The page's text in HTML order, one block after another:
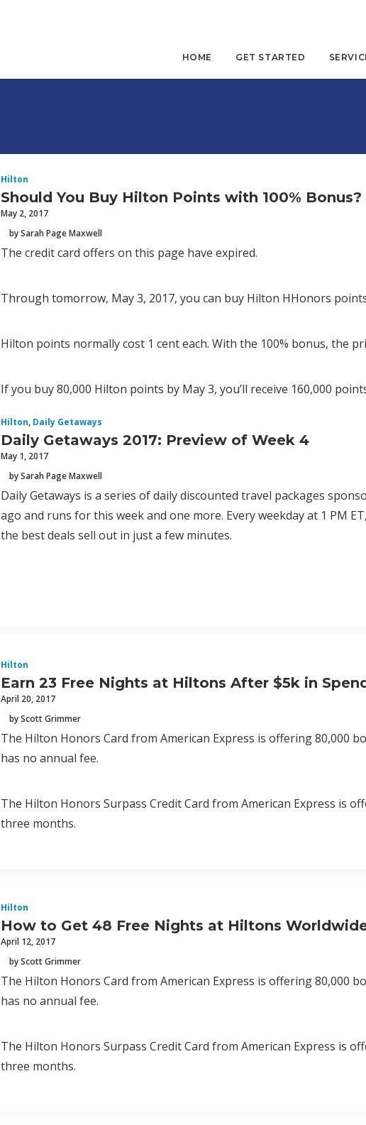
HOME GET STARTED
Hilton
Should You Buy Hilton Points with 100%
May 2, 2017
by Sarah Page Maxwell
The credit card offers on this page have expired.
Through tomorrow, May 3, 2017, you can buy Hilton HHonors
Hilton points normally cost 1 cent each. With the 100% bonus, the
If you buy 80,000 Hilton points by May 3, you’ll receive 160,000
Hilton, Daily Getaways
Daily Getaways 2017: Preview of Week 4
May 1, 2017
by Sarah Page Maxwell
Daily Getaways is a series of daily discounted travel packages
ago and runs for this week and one more. Every weekday at 1 PM
the best deals sell out in just a few minutes.
Hilton
Earn 23 Free Nights at Hiltons After $5k in
April 20, 2017
by Scott Grimmer
The Hilton Honors Card from American Express is offering 80,000
has no annual fee.
The Hilton Honors Surpass Credit Card from American Express is
three months.
Hilton
How to Get 48 Free Nights at Hiltons
April 12, 2017
by Scott Grimmer
The Hilton Honors Card from American Express is offering 80,000
has no annual fee.
The Hilton Honors Surpass Credit Card from American Express is
three months.